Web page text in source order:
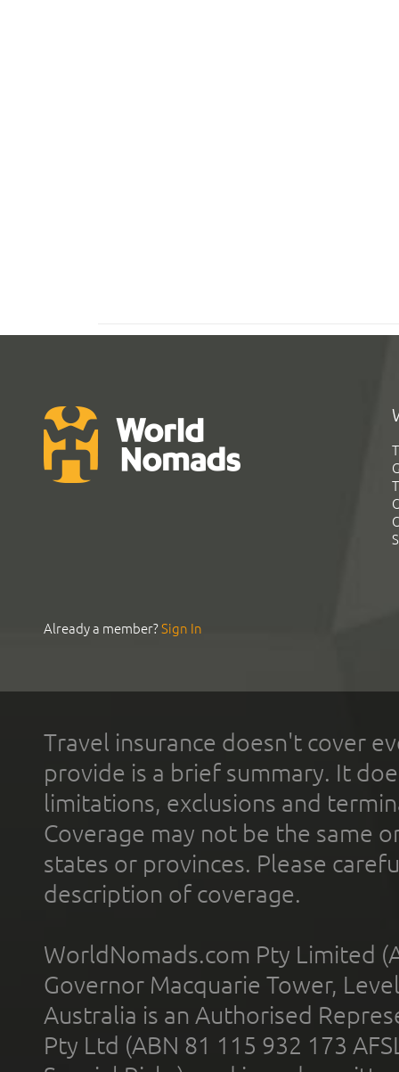
Already a member?Sign In
Travel insurance doesn't cover
provide is a brief summary. It
limitations, exclusions and
Coverage may not be the same
states or provinces. Please
description of coverage.
WorldNomads.com Pty Limited
Governor Macquarie Tower,
Australia is an Authorised
Pty Ltd (ABN 81 115 932 173